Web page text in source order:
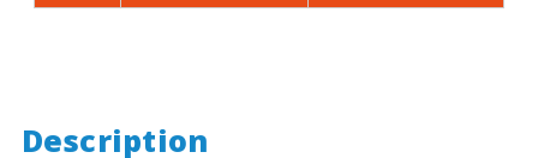
Description